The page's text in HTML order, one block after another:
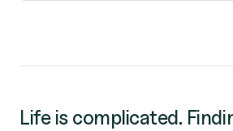
Life is complicated.